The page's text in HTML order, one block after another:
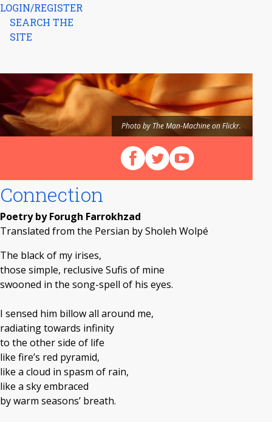
LOGIN/REGISTER
SEARCH THE
SITE
Photo by The Man-Machine on Flickr.
Follow us on Facebook
Follow us on X (Twitter)
View our videos on
Connection
Poetry by Forugh Farrokhzad
Translated from the Persian by Sholeh Wolpé
The black of my irises,
those simple, reclusive Sufis of mine
swooned in the song-spell of his eyes.
I sensed him billow all around me,
radiating towards infinity
to the other side of life
like fire’s red pyramid,
like a cloud in spasm of rain,
like a sky embraced
by warm seasons’ breath.